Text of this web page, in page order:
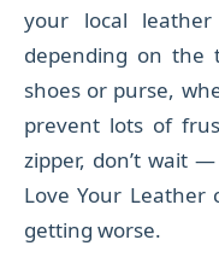
your local
depending on the
shoes or purse,
prevent lots of
zipper, don’t wait
Love Your
getting worse.